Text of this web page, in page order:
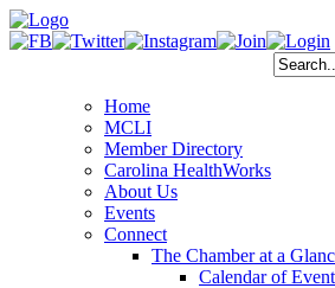
Home
MCLI
Member Directory
Carolina HealthWorks
About Us
Events
Connect
The Chamber at a
Calendar of